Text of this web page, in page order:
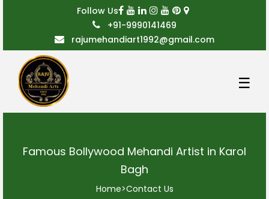
Follow Us
+91-9990141469
rajumehandiart1992@gmail.com
☰
Famous Bollywood Mehandi Artist in Karol
Bagh
Home>Contact Us